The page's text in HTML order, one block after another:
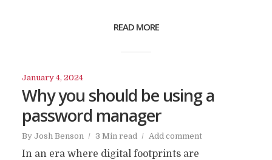
READ MORE
January 4, 2024
Why you should be using a
password manager
By Josh Benson 3 Min read Add comment
In an era where digital footprints are